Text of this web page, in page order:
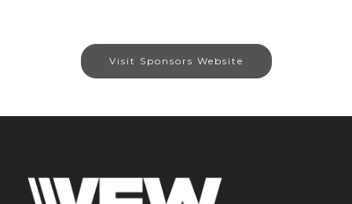
Visit Sponsors Website